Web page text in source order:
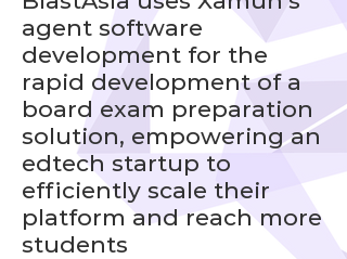
agent software
development for the
rapid development of a
board exam preparation
solution, empowering an
edtech startup to
efficiently scale their
platform and reach more
students